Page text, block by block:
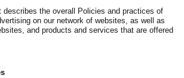
describes the overall Policies and practices of
on our network of websites, as well as
and products and services that are offered